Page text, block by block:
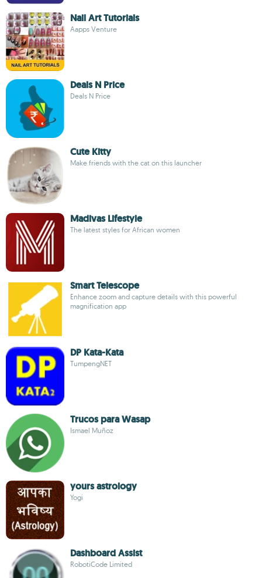
Nail Art Tutorials
Aapps Venture
Deals N Price
Deals N Price
Cute Kitty
Make friends with the cat on this launcher
Madivas Lifestyle
The latest styles for African women
Smart Telescope
Enhance zoom and capture details with this powerful
magnification app
DP Kata-Kata
TumpengNET
Trucos para Wasap
Ismael Muñoz
yours astrology
Yogi
Dashboard Assist
RobotiCode Limited